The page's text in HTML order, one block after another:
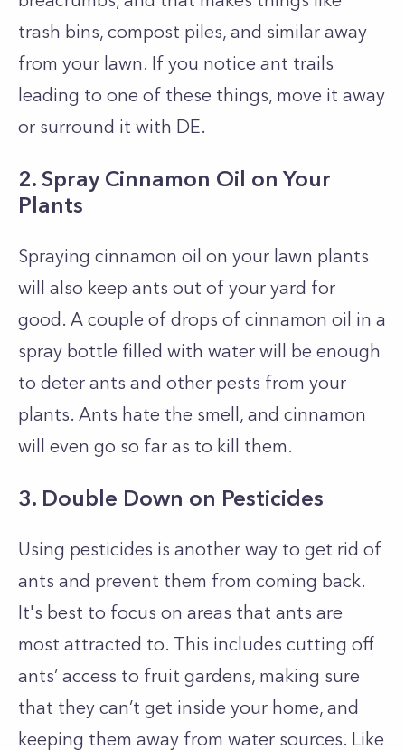
trash bins, compost piles, and similar away
from your lawn. If you notice ant trails
leading to one of these things, move it away
or surround it with DE.
2. Spray Cinnamon Oil on Your
Plants
Spraying cinnamon oil on your lawn plants
will also keep ants out of your yard for
good. A couple of drops of cinnamon oil in a
spray bottle filled with water will be enough
to deter ants and other pests from your
plants. Ants hate the smell, and cinnamon
will even go so far as to kill them.
3. Double Down on Pesticides
Using pesticides is another way to get rid of
ants and prevent them from coming back.
It's best to focus on areas that ants are
most attracted to. This includes cutting off
ants’ access to fruit gardens, making sure
that they can’t get inside your home, and
keeping them away from water sources. Like